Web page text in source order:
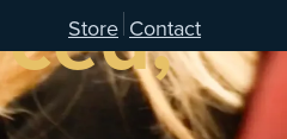
Store Contact